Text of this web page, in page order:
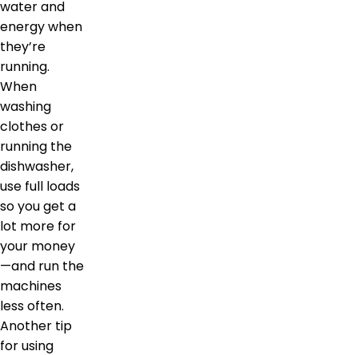
water and
energy when
they’re
running.
When
washing
clothes or
running the
dishwasher,
use full loads
so you get a
lot more for
your money
—and run the
machines
less often.
Another tip
for using